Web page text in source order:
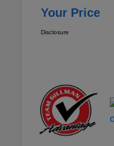
Your Price
Disclosure